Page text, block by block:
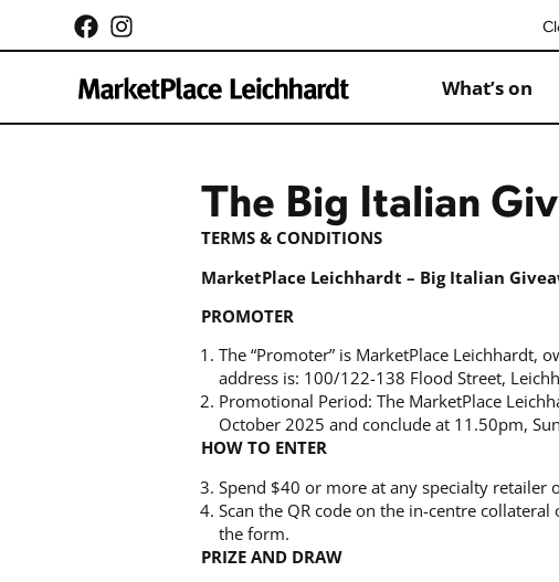
What’s on
The Big Italian
TERMS & CONDITIONS
MarketPlace Leichhardt – Big Italian
PROMOTER
The “Promoter” is MarketPlace Leichhardt,
address is: 100/122-138 Flood Street,
Promotional Period: The MarketPlace
October 2025 and conclude at 11.50pm,
HOW TO ENTER
Spend $40 or more at any specialty
Scan the QR code on the in-centre collateral
the form.
PRIZE AND DRAW